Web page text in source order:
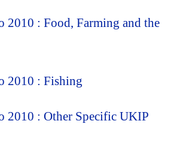
2010 : Food, Farming and the
2010 : Fishing
2010 : Other Specific UKIP